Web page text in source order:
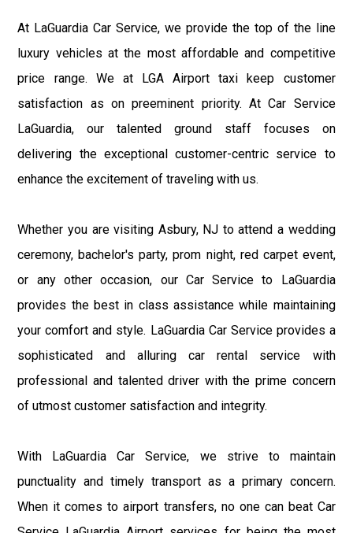
At LaGuardia Car Service, we provide the top of the line
luxury vehicles at the most affordable and competitive
price range. We at LGA Airport taxi keep customer
satisfaction as on preeminent priority. At Car Service
LaGuardia, our talented ground staff focuses on
delivering the exceptional customer-centric service to
enhance the excitement of traveling with us.
Whether you are visiting Asbury, NJ to attend a wedding
ceremony, bachelor's party, prom night, red carpet event,
or any other occasion, our Car Service to LaGuardia
provides the best in class assistance while maintaining
your comfort and style. LaGuardia Car Service provides a
sophisticated and alluring car rental service with
professional and talented driver with the prime concern
of utmost customer satisfaction and integrity.
With LaGuardia Car Service, we strive to maintain
punctuality and timely transport as a primary concern.
When it comes to airport transfers, no one can beat Car